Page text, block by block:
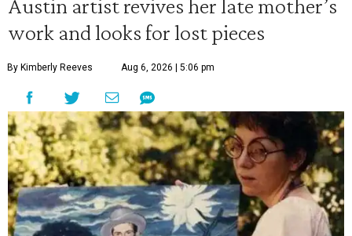
Austin artist revives her late mother’s
work and looks for lost pieces
By Kimberly Reeves Aug 6, 2026 | 5:06 pm